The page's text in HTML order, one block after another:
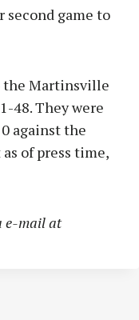
second game to
the Martinsville
48. They were
against the
of press time,
e-mail at